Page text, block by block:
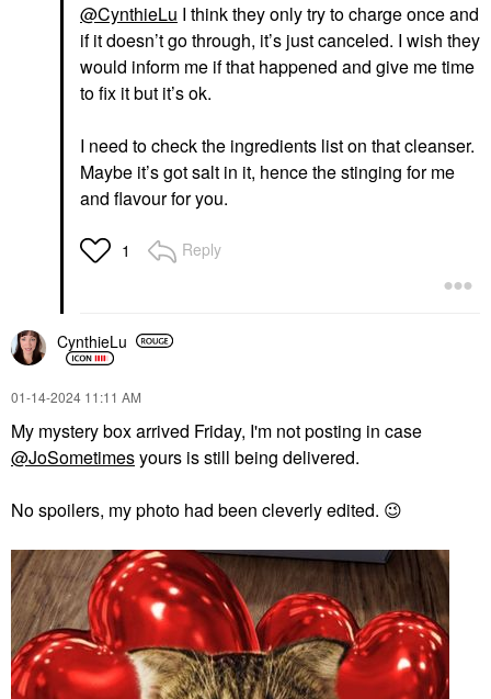
@CynthieLu I think they only try to charge once and
if it doesn’t go through, it’s just canceled. I wish they
would inform me if that happened and give me time
to fix it but it’s ok.
I need to check the ingredients list on that cleanser.
Maybe it’s got salt in it, hence the stinging for me
and flavour for you.
1 Reply
CynthieLu
‎01-14-2024 11:11 AM
My mystery box arrived Friday, I'm not posting in case
@JoSometimesyours is still being delivered.
No spoilers, my photo had been cleverly edited. 😉